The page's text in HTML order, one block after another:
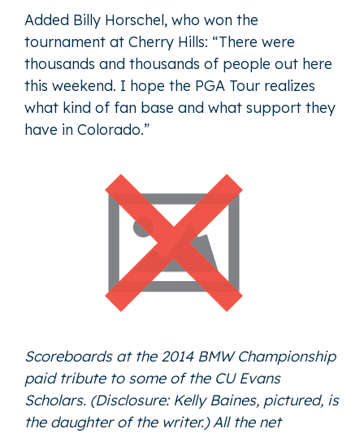
Added Billy Horschel, who won the
tournament at Cherry Hills: “There were
thousands and thousands of people out here
this weekend. I hope the PGA Tour realizes
what kind of fan base and what support they
have in Colorado.”
Scoreboards at the 2014 BMW Championship
paid tribute to some of the CU Evans
Scholars. (Disclosure: Kelly Baines, pictured, is
the daughter of the writer.) All the net